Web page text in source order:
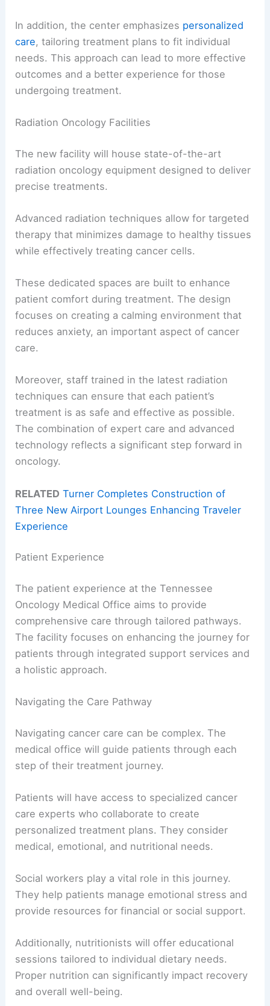
In addition, the center emphasizes personalized
care, tailoring treatment plans to fit individual
needs. This approach can lead to more effective
outcomes and a better experience for those
undergoing treatment.
Radiation Oncology Facilities
The new facility will house state-of-the-art
radiation oncology equipment designed to deliver
precise treatments.
Advanced radiation techniques allow for targeted
therapy that minimizes damage to healthy tissues
while effectively treating cancer cells.
These dedicated spaces are built to enhance
patient comfort during treatment. The design
focuses on creating a calming environment that
reduces anxiety, an important aspect of cancer
care.
Moreover, staff trained in the latest radiation
techniques can ensure that each patient’s
treatment is as safe and effective as possible.
The combination of expert care and advanced
technology reflects a significant step forward in
oncology.
RELATED Turner Completes Construction of
Three New Airport Lounges Enhancing Traveler
Experience
Patient Experience
The patient experience at the Tennessee
Oncology Medical Office aims to provide
comprehensive care through tailored pathways.
The facility focuses on enhancing the journey for
patients through integrated support services and
a holistic approach.
Navigating the Care Pathway
Navigating cancer care can be complex. The
medical office will guide patients through each
step of their treatment journey.
Patients will have access to specialized cancer
care experts who collaborate to create
personalized treatment plans. They consider
medical, emotional, and nutritional needs.
Social workers play a vital role in this journey.
They help patients manage emotional stress and
provide resources for financial or social support.
Additionally, nutritionists will offer educational
sessions tailored to individual dietary needs.
Proper nutrition can significantly impact recovery
and overall well-being.